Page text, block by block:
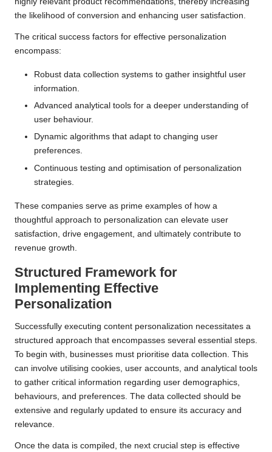
the likelihood of conversion and enhancing user satisfaction.
The critical success factors for effective personalization
encompass:
Robust data collection systems to gather insightful user
information.
Advanced analytical tools for a deeper understanding of
user behaviour.
Dynamic algorithms that adapt to changing user
preferences.
Continuous testing and optimisation of personalization
strategies.
These companies serve as prime examples of how a
thoughtful approach to personalization can elevate user
satisfaction, drive engagement, and ultimately contribute to
revenue growth.
Structured Framework for
Implementing Effective
Personalization
Successfully executing content personalization necessitates a
structured approach that encompasses several essential steps.
To begin with, businesses must prioritise data collection. This
can involve utilising cookies, user accounts, and analytical tools
to gather critical information regarding user demographics,
behaviours, and preferences. The data collected should be
extensive and regularly updated to ensure its accuracy and
relevance.
Once the data is compiled, the next crucial step is effective